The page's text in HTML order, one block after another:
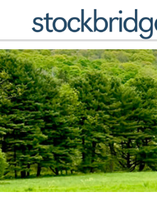
content